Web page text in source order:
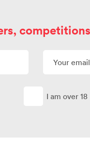
I am over 18